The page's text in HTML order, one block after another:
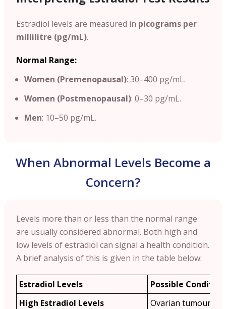
Estradiol levels are measured in picograms per
millilitre (pg/mL).
Normal Range:
Women (Premenopausal): 30–400 pg/mL.
Women (Postmenopausal): 0–30 pg/mL.
Men: 10–50 pg/mL.
When Abnormal Levels Become a
Concern?
Levels more than or less than the normal range
are usually considered abnormal. Both high and
low levels of estradiol can signal a health condition.
A brief analysis of this is given in the table below:
Estradiol Levels
Possible Condition
High Estradiol Levels
Ovarian tumours